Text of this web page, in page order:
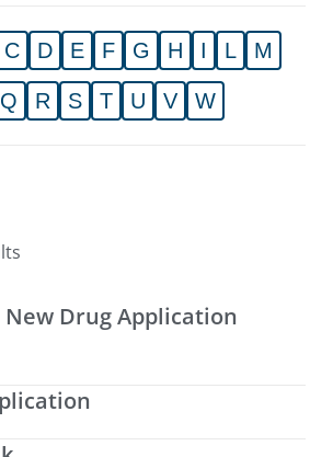
C D E F G H I L M
Q R S T U V W
Drug Application